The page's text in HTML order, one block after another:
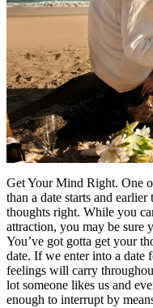
Get Your Mind Right. One
than a date starts and
thoughts right. While you
attraction, you may be sure
You’ve got gotta get your
date. If we enter into a date
feelings will carry
lot someone likes us and
enough to interrupt by